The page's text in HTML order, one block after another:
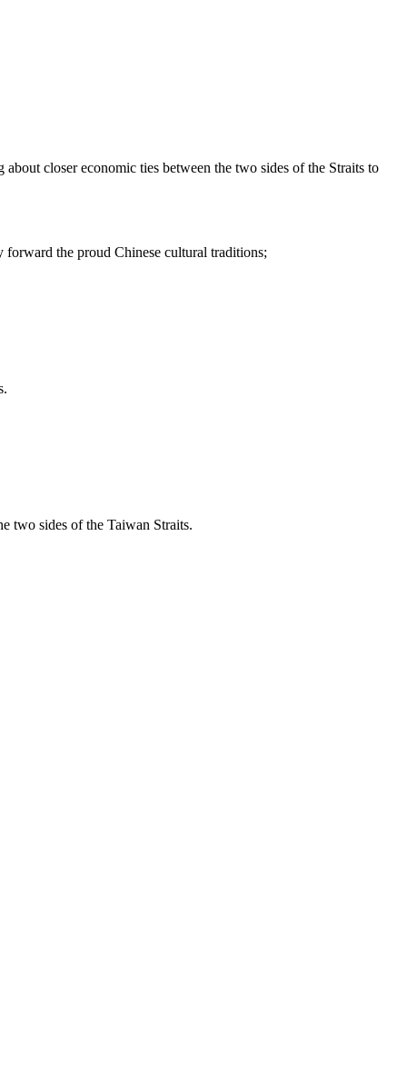
closer economic ties between the two sides of the Straits to
forward the proud Chinese cultural traditions;
two sides of the Taiwan Straits.